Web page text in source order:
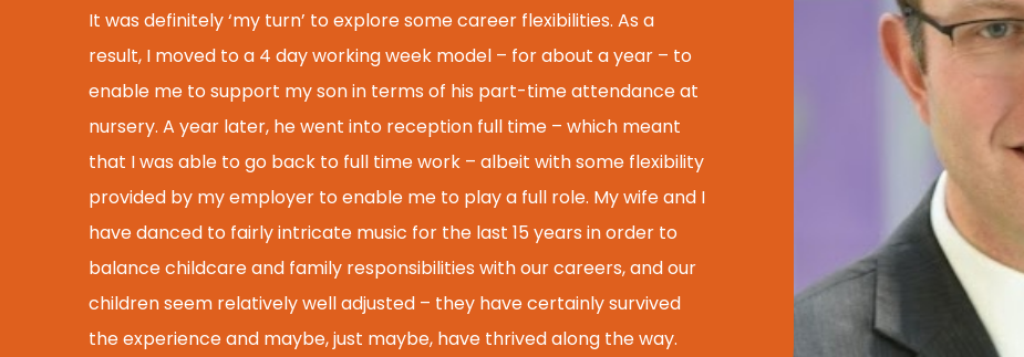
It was definitely ‘my turn’ to explore some career flexibilities. As a
result, I moved to a 4 day working week model – for about a year – to
enable me to support my son in terms of his part-time attendance at
nursery. A year later, he went into reception full time – which meant
that I was able to go back to full time work – albeit with some flexibility
provided by my employer to enable me to play a full role. My wife and I
have danced to fairly intricate music for the last 15 years in order to
balance childcare and family responsibilities with our careers, and our
children seem relatively well adjusted – they have certainly survived
the experience and maybe, just maybe, have thrived along the way.